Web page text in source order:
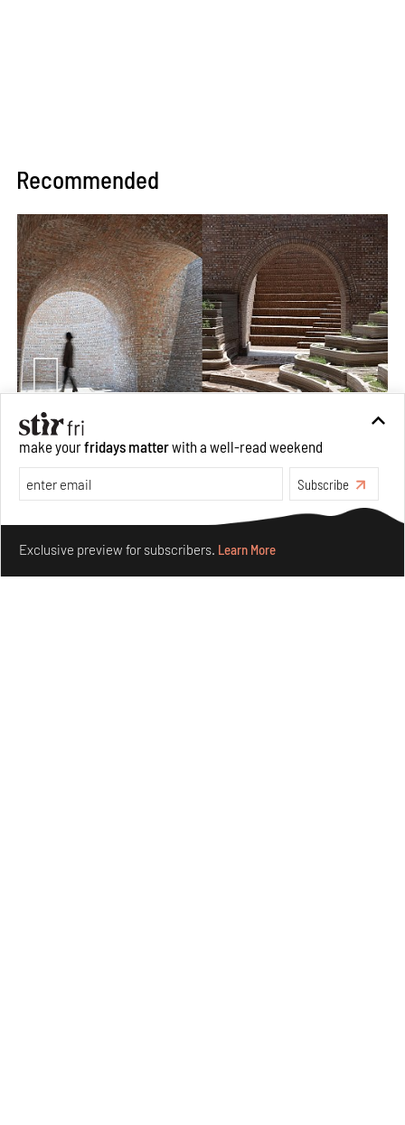
Recommended
Underground House of the Future rekindles the past
to probe tomorrow's habitats
Aug 05, 2026
make yourfridays matterwith a well-read weekend
Subscribe
Exclusive preview for subscribers. Learn More
Make your fridays matter.Learn More